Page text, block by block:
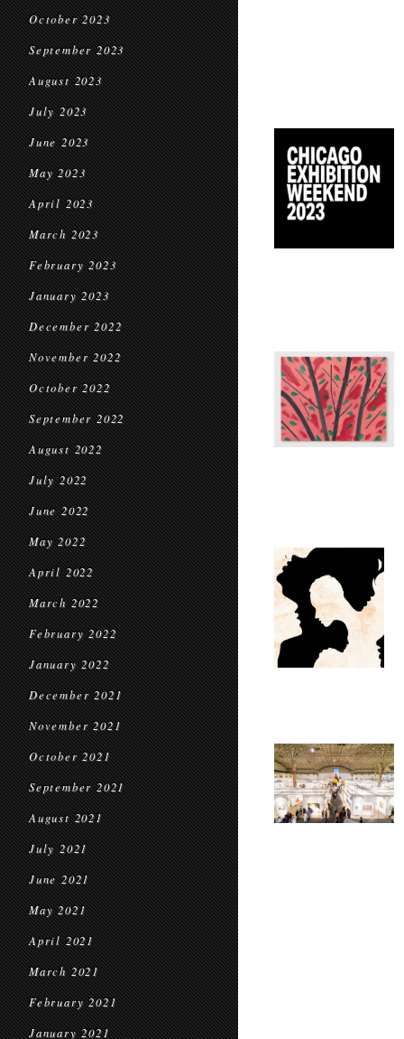
October 2023
September 2023
August 2023
July 2023
June 2023
May 2023
April 2023
March 2023
February 2023
January 2023
December 2022
November 2022
October 2022
September 2022
August 2022
July 2022
June 2022
May 2022
April 2022
March 2022
February 2022
January 2022
December 2021
November 2021
October 2021
September 2021
August 2021
July 2021
June 2021
May 2021
April 2021
March 2021
February 2021
January 2021